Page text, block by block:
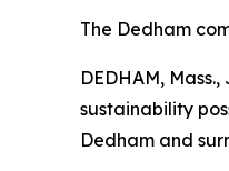
The Dedham
DEDHAM,
sustainability
Dedham and